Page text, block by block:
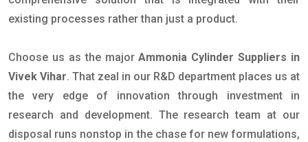
existing processes rather than just a product.
Choose us as the majorAmmonia Cylinder Suppliers in
Vivek Vihar. That zeal in our R&D department places us at
the very edge of innovation through investment in
research and development. The research team at our
disposal runs nonstop in the chase for new formulations,